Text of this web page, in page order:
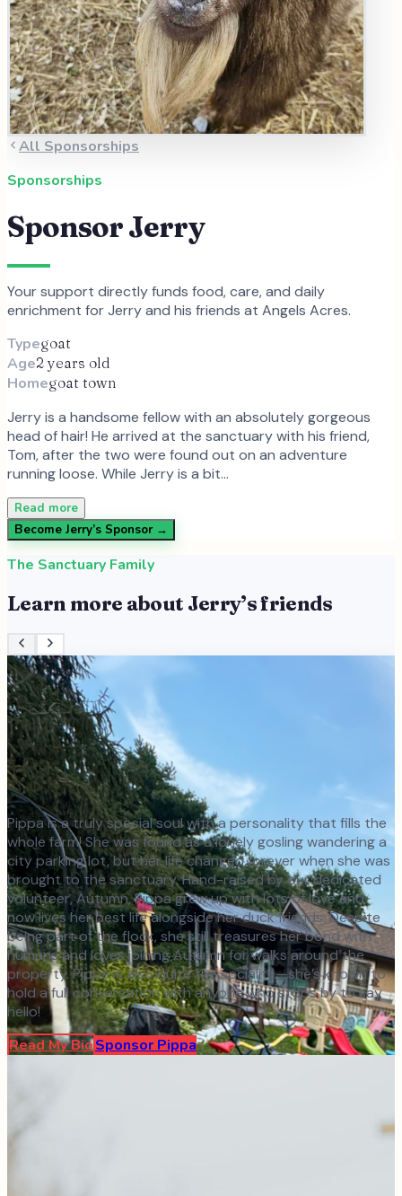
All Sponsorships
Sponsorships
SponsorJerry
Your support directly funds food, care, and daily
enrichment forJerryand his friends at Angels Acres.
Typegoat
Age2 years old
Homegoat town
Jerry is a handsome fellow with an absolutely gorgeous
head of hair! He arrived at the sanctuary with his friend,
Tom, after the two were found out on an adventure
running loose. While Jerry is a bit…
Read more
Become Jerry’s Sponsor →
The Sanctuary Family
Learn more about Jerry’s friends
Pippa is a truly special soul with a personality that fills the
whole farm! She was found as a lonely gosling wandering a
city parking lot, but her life changed forever when she was
brought to the sanctuary. Hand-raised by our dedicated
volunteer, Autumn, Pippa grew up with lots of love and
now lives her best life alongside her duck friends. Despite
being part of the flock, she still treasures her bond with
humans and loves joining Autumn for walks around the
property. Pippa is also quite the socialite—she’s known to
hold a full conversation with anyone who stops by to say
hello!
Read My BioSponsor Pippa